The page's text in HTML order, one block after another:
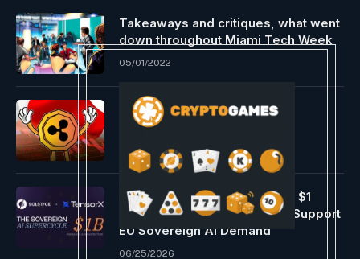
Takeaways and critiques, what went
down throughout Miami Tech Week
05/01/2022
Ripple Made Key Bulletins
Throughout Japan and Korea
09/03/2024
Solstice And Tensorx To Buy $1
Billion In AI Infrastructure To Support
EU Sovereign AI Demand
06/25/2026